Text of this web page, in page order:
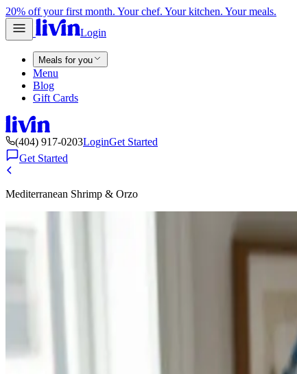
20% off your first month. Your chef. Your kitchen. Your meals.
Login
Meals for you
Menu
Blog
Gift Cards
(404) 917-0203LoginGet Started
Get Started
Mediterranean Shrimp & Orzo